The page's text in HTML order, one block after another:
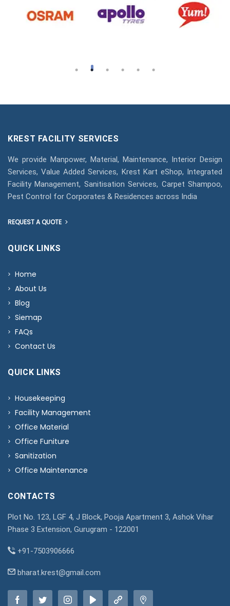
KREST FACILITY SERVICES
We provide Manpower, Material, Maintenance, Interior Design
Services, Value Added Services, Krest Kart eShop, Integrated
Facility Management, Sanitisation Services, Carpet Shampoo,
Pest Control for Corporates & Residences across India
REQUEST A QUOTE
QUICK LINKS
Home
About Us
Blog
Siemap
FAQs
Contact Us
QUICK LINKS
Housekeeping
Facility Management
Office Material
Office Funiture
Sanitization
Office Maintenance
CONTACTS
Plot No. 123, LGF 4, J Block, Pooja Apartment 3, Ashok Vihar
Phase 3 Extension, Gurugram - 122001
+91-7503906666
bharat.krest@gmail.com